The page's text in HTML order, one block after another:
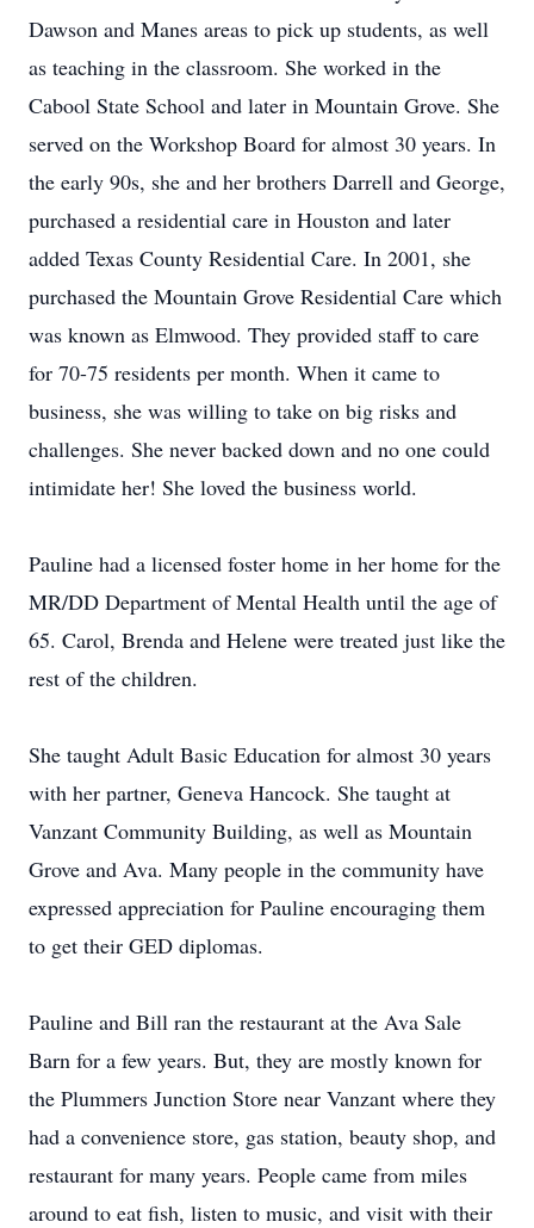
Dawson and Manes areas to pick up students, as well
as teaching in the classroom. She worked in the
Cabool State School and later in Mountain Grove. She
served on the Workshop Board for almost 30 years. In
the early 90s, she and her brothers Darrell and George,
purchased a residential care in Houston and later
added Texas County Residential Care. In 2001, she
purchased the Mountain Grove Residential Care which
was known as Elmwood. They provided staff to care
for 70-75 residents per month. When it came to
business, she was willing to take on big risks and
challenges. She never backed down and no one could
intimidate her! She loved the business world.
Pauline had a licensed foster home in her home for the
MR/DD Department of Mental Health until the age of
65. Carol, Brenda and Helene were treated just like the
rest of the children.
She taught Adult Basic Education for almost 30 years
with her partner, Geneva Hancock. She taught at
Vanzant Community Building, as well as Mountain
Grove and Ava. Many people in the community have
expressed appreciation for Pauline encouraging them
to get their GED diplomas.
Pauline and Bill ran the restaurant at the Ava Sale
Barn for a few years. But, they are mostly known for
the Plummers Junction Store near Vanzant where they
had a convenience store, gas station, beauty shop, and
restaurant for many years. People came from miles
around to eat fish, listen to music, and visit with their